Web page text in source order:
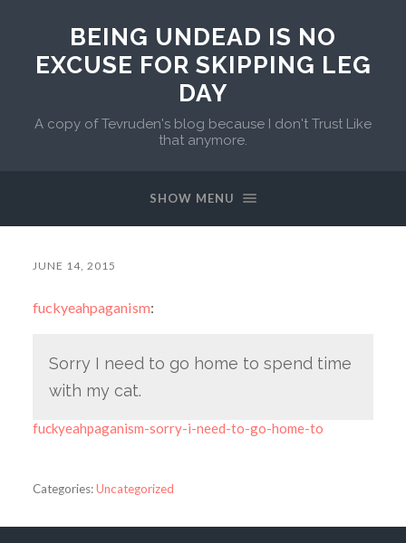
BEING UNDEAD IS NO
EXCUSE FOR SKIPPING LEG
DAY
A copy of Tevruden's blog because I don't Trust Like
that anymore.
SHOW MENU
JUNE 14, 2015
fuckyeahpaganism:
Sorry I need to go home to spend time
with my cat.
fuckyeahpaganism-sorry-i-need-to-go-home-to
Categories:Uncategorized